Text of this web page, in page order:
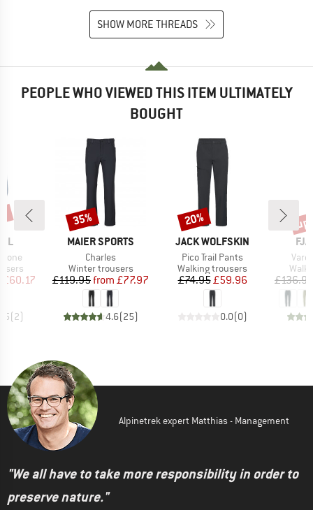
SHOW MORE THREADS
PEOPLE WHO VIEWED THIS ITEM ULTIMATELY
BOUGHT
Price
£60.17
(2)
BRAND
MAIER SPORTS
Item(s)
Charles
Product group
Winter trousers
Price
£119.95 Reduced Price
from £77.97
4.6(25)
Discount
35%
BRAND
JACK WOLFSKIN
Item(s)
Pico Trail Pants
Product group
Walking trousers
Price
£74.95Reduced Price
£59.96
0.0(0)
Discount
20%
£136.95
Alpinetrek expert Matthias - Management
"We all have to take more responsibility in order to
preserve nature."